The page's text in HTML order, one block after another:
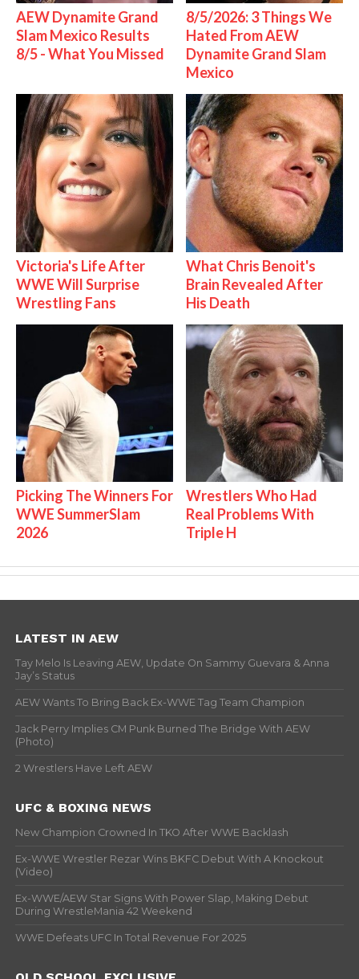
AEW Dynamite Grand
Slam Mexico Results
8/5 - What You Missed
8/5/2026: 3 Things We
Hated From AEW
Dynamite Grand Slam
Mexico
Victoria's Life After
WWE Will Surprise
Wrestling Fans
What Chris Benoit's
Brain Revealed After
His Death
Picking The Winners For
WWE SummerSlam
2026
Wrestlers Who Had
Real Problems With
Triple H
LATEST IN AEW
Tay Melo Is Leaving AEW, Update On Sammy Guevara & Anna
Jay’s Status
AEW Wants To Bring Back Ex-WWE Tag Team Champion
Jack Perry Implies CM Punk Burned The Bridge With AEW
(Photo)
2 Wrestlers Have Left AEW
UFC & BOXING NEWS
New Champion Crowned In TKO After WWE Backlash
Ex-WWE Wrestler Rezar Wins BKFC Debut With A Knockout
(Video)
Ex-WWE/AEW Star Signs With Power Slap, Making Debut
During WrestleMania 42 Weekend
WWE Defeats UFC In Total Revenue For 2025